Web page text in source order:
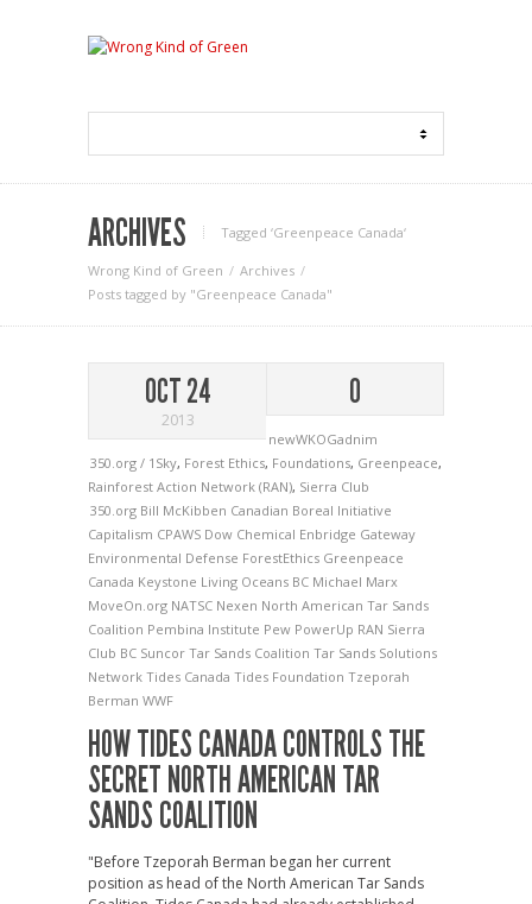
ARCHIVES Tagged ‘Greenpeace Canada‘
Wrong Kind of Green
Archives
Posts tagged by "Greenpeace Canada"
OCT 24
2013
0
newWKOGadnim
350.org / 1Sky, Forest Ethics, Foundations, Greenpeace,
Rainforest Action Network (RAN), Sierra Club
350.org Bill McKibben Canadian Boreal Initiative
Capitalism CPAWS Dow Chemical Enbridge Gateway
Environmental Defense ForestEthics Greenpeace
Canada Keystone Living Oceans BC Michael Marx
MoveOn.org NATSC Nexen North American Tar Sands
Coalition Pembina Institute Pew PowerUp RAN Sierra
Club BC Suncor Tar Sands Coalition Tar Sands Solutions
Network Tides Canada Tides Foundation Tzeporah
Berman WWF
HOW TIDES CANADA CONTROLS THE
SECRET NORTH AMERICAN TAR
SANDS COALITION
"Before Tzeporah Berman began her current
position as head of the North American Tar Sands